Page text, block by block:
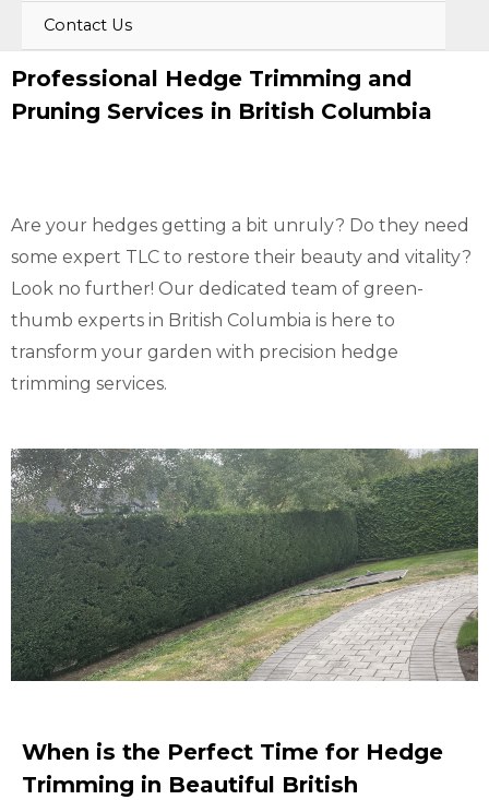
Contact Us
Professional Hedge Trimming and
Pruning Services in British Columbia
Are your hedges getting a bit unruly? Do they need
some expert TLC to restore their beauty and vitality?
Look no further! Our dedicated team of green-
thumb experts in British Columbia is here to
transform your garden with precision hedge
trimming services.
When is the Perfect Time for Hedge
Trimming in Beautiful British